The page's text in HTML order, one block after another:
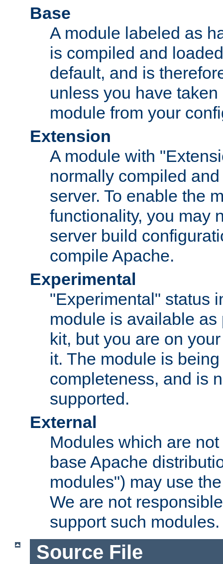
Base
A module labeled as
is compiled and
default, and is
unless you have
module from your
Extension
A module with
normally compiled
server. To enable the
functionality, you may
server build
compile Apache.
Experimental
"Experimental" status
module is available as
kit, but you are on
it. The module is
completeness, and is
supported.
External
Modules which are
base Apache
modules") may use
We are not
support such modules.
Source File